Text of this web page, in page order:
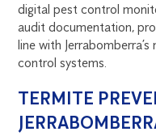
digital pest control
audit documentation,
line with
control systems.
TERMITE